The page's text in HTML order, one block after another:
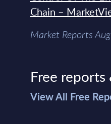
Chain –
Market Reports
Free
View All Free